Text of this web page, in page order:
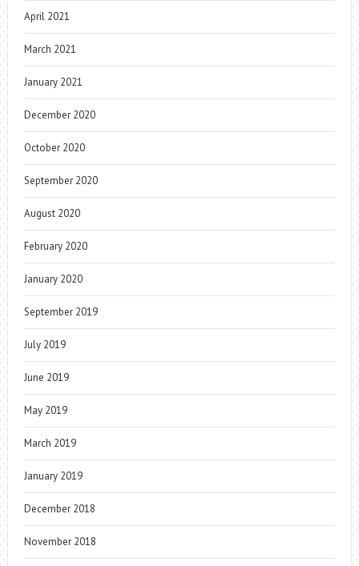
April 2021
March 2021
January 2021
December 2020
October 2020
September 2020
August 2020
February 2020
January 2020
September 2019
July 2019
June 2019
May 2019
March 2019
January 2019
December 2018
November 2018